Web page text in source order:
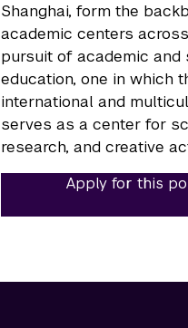
Shanghai, form the
academic centers
pursuit of academic
education, one in which
international and
serves as a center for
research, and creative
Apply for this